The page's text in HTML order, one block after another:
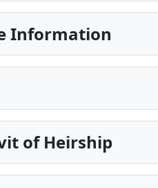
Information
of Heirship